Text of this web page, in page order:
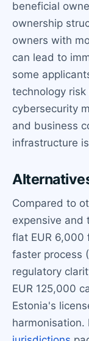
beneficial
ownership
owners with
can lead to
some
technology
cybersecurity
and business
infrastructure
Compared to
expensive and
flat EUR 6,000
faster process
regulatory
EUR 125,000
Estonia's
harmonisation.